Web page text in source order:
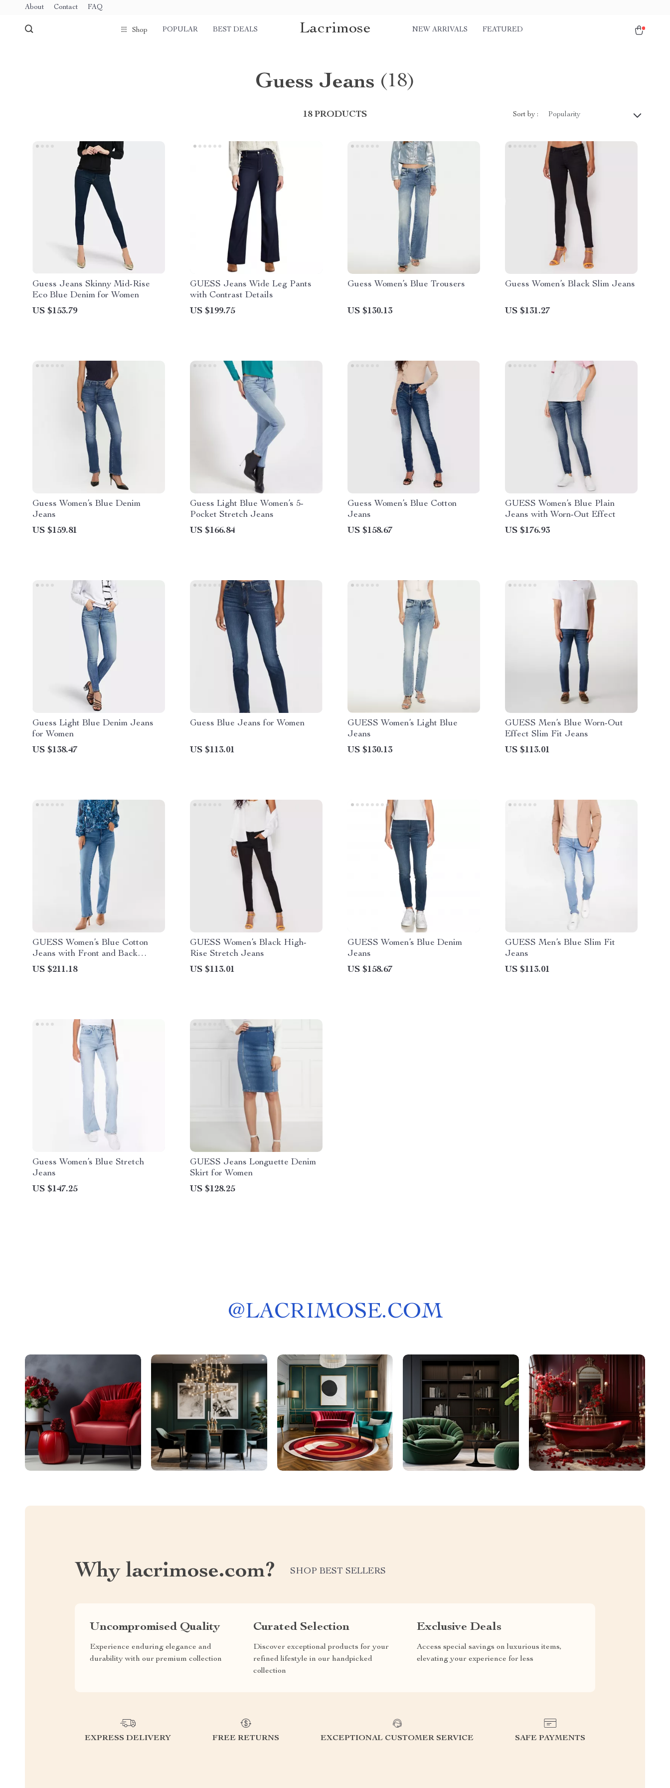
About Contact FAQ
Shop POPULAR BEST DEALS Lacrimose NEW ARRIVALS FEATURED
Guess Jeans (18)
18 PRODUCTS Sort by : Popularity
Guess Jeans Skinny Mid-Rise
Eco Blue Denim for Women
US $153.79
GUESS Jeans Wide Leg Pants
with Contrast Details
US $199.75
Guess Women’s Blue Trousers
US $130.13
Guess Women’s Black Slim Jeans
US $131.27
Guess Women’s Blue Denim
Jeans
US $159.81
Guess Light Blue Women’s 5-
Pocket Stretch Jeans
US $166.84
Guess Women’s Blue Cotton
Jeans
US $158.67
GUESS Women’s Blue Plain
Jeans with Worn-Out Effect
US $176.93
Guess Light Blue Denim Jeans
for Women
US $138.47
Guess Blue Jeans for Women
US $113.01
GUESS Women’s Light Blue
Jeans
US $130.13
GUESS Men’s Blue Worn-Out
Effect Slim Fit Jeans
US $113.01
GUESS Women’s Blue Cotton
Jeans with Front and Back
Pockets
US $211.18
GUESS Women’s Black High-
Rise Stretch Jeans
US $113.01
GUESS Women’s Blue Denim
Jeans
US $158.67
GUESS Men’s Blue Slim Fit
Jeans
US $113.01
Guess Women’s Blue Stretch
Jeans
US $147.25
GUESS Jeans Longuette Denim
Skirt for Women
US $128.25
@LACRIMOSE.COM
Why lacrimose.com? SHOP BEST SELLERS
Uncompromised Quality
Experience enduring elegance and
durability with our premium collection
Curated Selection
Discover exceptional products for your
refined lifestyle in our handpicked
collection
Exclusive Deals
Access special savings on luxurious items,
elevating your experience for less
EXPRESS DELIVERY FREE RETURNS EXCEPTIONAL CUSTOMER SERVICE SAFE PAYMENTS